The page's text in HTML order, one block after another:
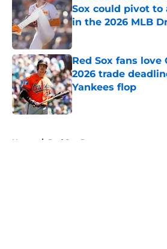
Sox could pivot to
in the 2026 MLB
Published by on Invalid
Red Sox fans love
2026 trade
Yankees flop
Published by on Invalid
Home / Red Sox Rumors